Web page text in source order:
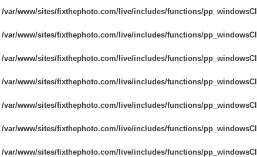
/var/www/sites/fixthephoto.com/live/includes/functions/
/var/www/sites/fixthephoto.com/live/includes/functions/
/var/www/sites/fixthephoto.com/live/includes/functions/
/var/www/sites/fixthephoto.com/live/includes/functions/
/var/www/sites/fixthephoto.com/live/includes/functions/
/var/www/sites/fixthephoto.com/live/includes/functions/
/var/www/sites/fixthephoto.com/live/includes/functions/